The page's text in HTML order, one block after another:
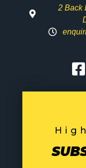
2 Back